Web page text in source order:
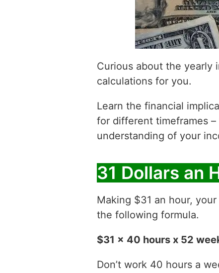
Curious about the yearly
calculations for you.
Learn the financial
for different timeframes
understanding of your
31 Dollars an
Making $31 an hour, your
the following formula.
$31 x 40 hours x 52
Don’t work 40 hours a